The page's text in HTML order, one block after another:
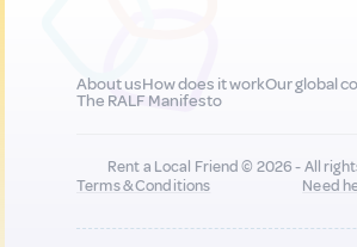
About usHow does it workOur global
The RALF Manifesto
Rent a Local Friend © 2026 - All
Terms & Conditions
Need